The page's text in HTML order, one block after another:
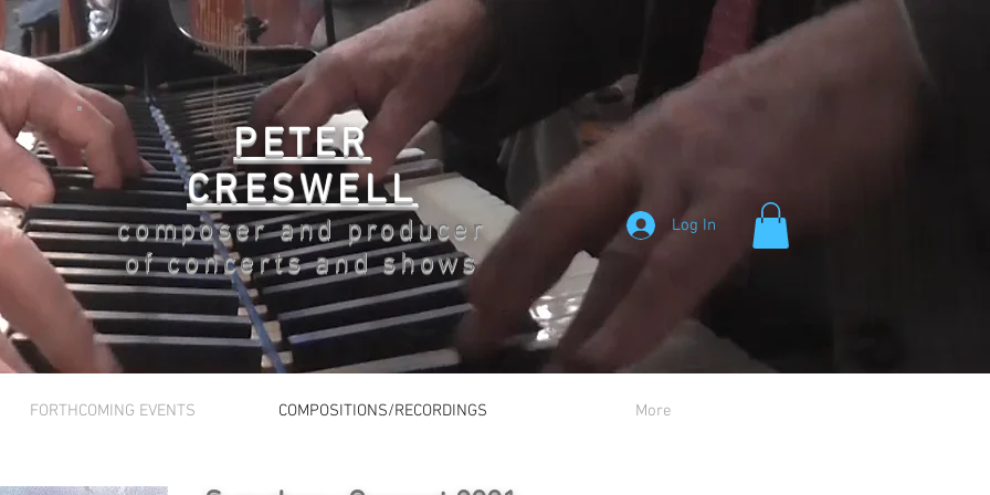
PETER
CRESWELL
composer and producer
of concerts and shows
Log In
FORTHCOMING EVENTS COMPOSITIONS/RECORDINGS More